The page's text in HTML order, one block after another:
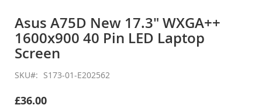
the
beginning
of
the
images
gallery
Asus A75D New 17.3" WXGA++
1600x900 40 Pin LED Laptop
Screen
SKU S173-01-E202562
£36.00